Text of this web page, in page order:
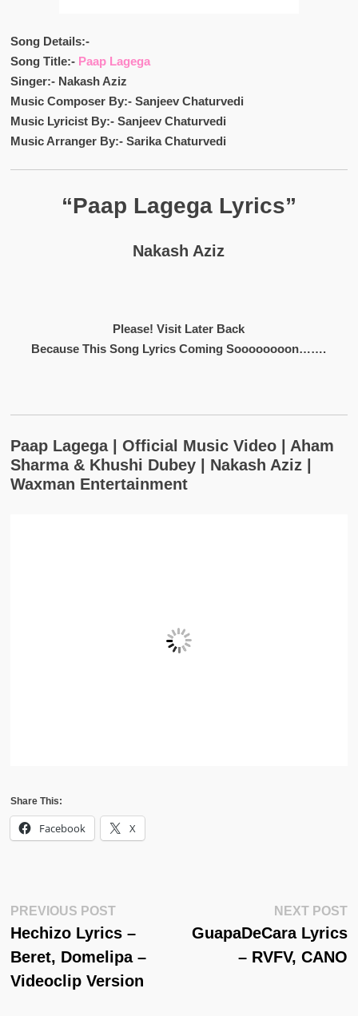
Song Details:-
Song Title:- Paap Lagega
Singer:- Nakash Aziz
Music Composer By:- Sanjeev Chaturvedi
Music Lyricist By:- Sanjeev Chaturvedi
Music Arranger By:- Sarika Chaturvedi
“Paap Lagega Lyrics”
Nakash Aziz
Please! Visit Later Back
Because This Song Lyrics Coming Soooooooon…….
Paap Lagega | Official Music Video | Aham
Sharma & Khushi Dubey | Nakash Aziz |
Waxman Entertainment
Share This:
Facebook X
Post
Navigation
PREVIOUS POSTPrevious
Post:
Hechizo Lyrics –
Beret, Domelipa –
Videoclip Version
NEXT POST
GuapaDeCara Lyrics
– RVFV, CANO